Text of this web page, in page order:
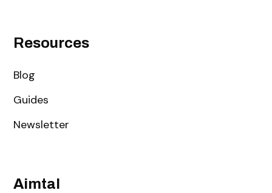
Resources
Blog
Guides
Newsletter
Aimtal